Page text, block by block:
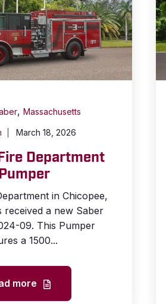
, Massachusetts
March 18, 2026
Department
in Chicopee,
received a new Saber
09. This Pumper
a 1500...
more